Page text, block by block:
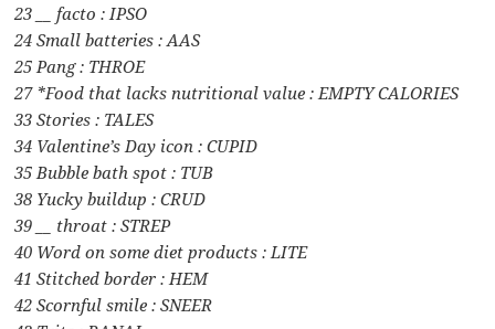
23 __ facto : IPSO
24 Small batteries : AAS
25 Pang : THROE
27 *Food that lacks nutritional value : EMPTY CALORIES
33 Stories : TALES
34 Valentine’s Day icon : CUPID
35 Bubble bath spot : TUB
38 Yucky buildup : CRUD
39 __ throat : STREP
40 Word on some diet products : LITE
41 Stitched border : HEM
42 Scornful smile : SNEER